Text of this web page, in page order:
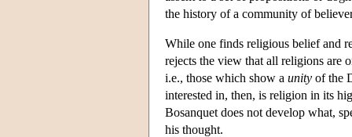
the history of a community of
While one finds religious belief and
rejects the view that all religions are
i.e., those which show a unity of the
interested in, then, is religion in its
Bosanquet does not develop what,
his thought.